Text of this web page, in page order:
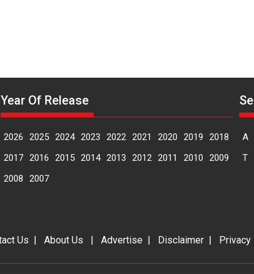
Year Of Release
2026 2025 2024 2023 2022 2021 2020 2019
2018
2017 2016 2015 2014 2013 2012 2011 2010
2009
2008
2007
A
T
Us | About Us | Advertise | Disclaimer |